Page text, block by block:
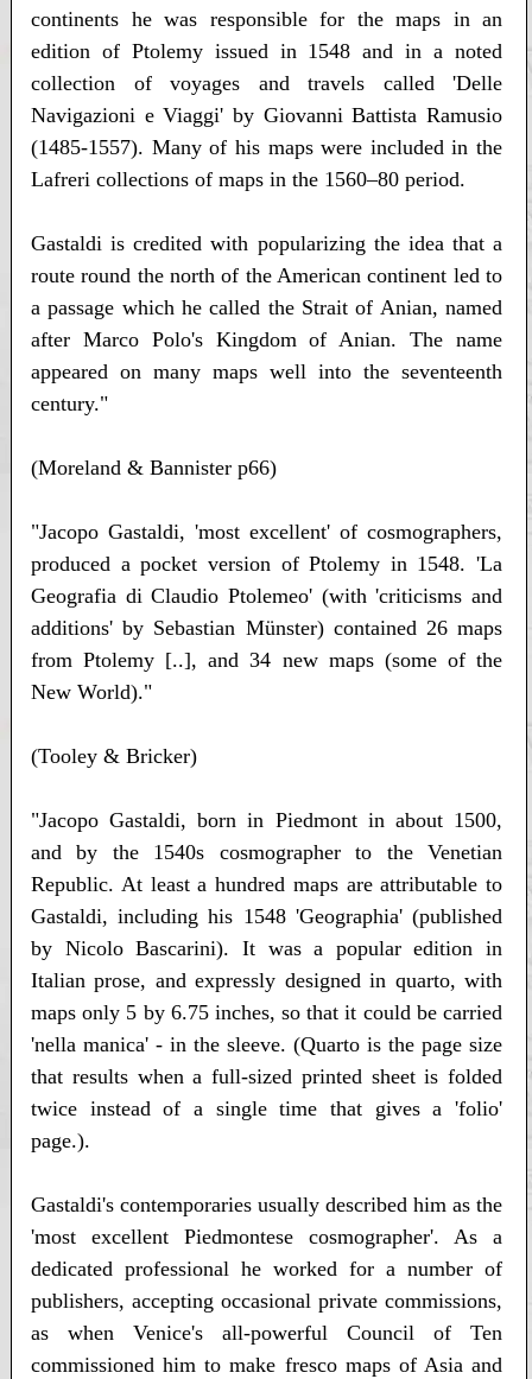
continents he was responsible for the maps in an
edition of Ptolemy issued in 1548 and in a noted
collection of voyages and travels called 'Delle
Navigazioni e Viaggi' by Giovanni Battista Ramusio
(1485-1557). Many of his maps were included in the
Lafreri collections of maps in the 1560–80 period.
Gastaldi is credited with popularizing the idea that a
route round the north of the American continent led to
a passage which he called the Strait of Anian, named
after Marco Polo's Kingdom of Anian. The name
appeared on many maps well into the seventeenth
century."
(Moreland & Bannister p66)
"Jacopo Gastaldi, 'most excellent' of cosmographers,
produced a pocket version of Ptolemy in 1548. 'La
Geografia di Claudio Ptolemeo' (with 'criticisms and
additions' by Sebastian Münster) contained 26 maps
from Ptolemy [..], and 34 new maps (some of the
New World)."
(Tooley & Bricker)
"Jacopo Gastaldi, born in Piedmont in about 1500,
and by the 1540s cosmographer to the Venetian
Republic. At least a hundred maps are attributable to
Gastaldi, including his 1548 'Geographia' (published
by Nicolo Bascarini). It was a popular edition in
Italian prose, and expressly designed in quarto, with
maps only 5 by 6.75 inches, so that it could be carried
'nella manica' - in the sleeve. (Quarto is the page size
that results when a full-sized printed sheet is folded
twice instead of a single time that gives a 'folio'
page.).
Gastaldi's contemporaries usually described him as the
'most excellent Piedmontese cosmographer'. As a
dedicated professional he worked for a number of
publishers, accepting occasional private commissions,
as when Venice's all-powerful Council of Ten
commissioned him to make fresco maps of Asia and